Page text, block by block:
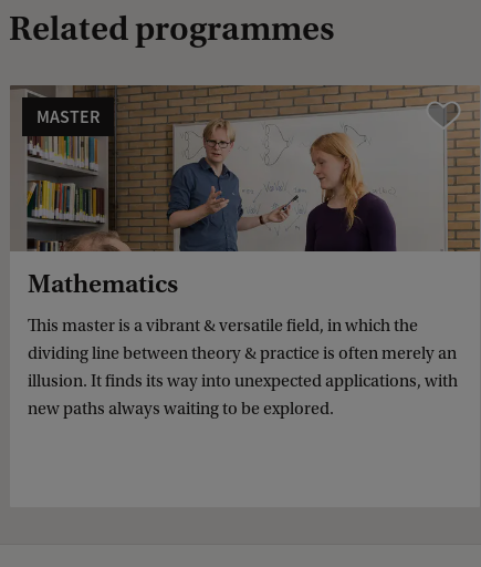
Related programmes
Vergelijk
MASTER
Mathematics
This master is a vibrant & versatile field, in which the
dividing line between theory & practice is often merely an
illusion. It finds its way into unexpected applications, with
new paths always waiting to be explored.